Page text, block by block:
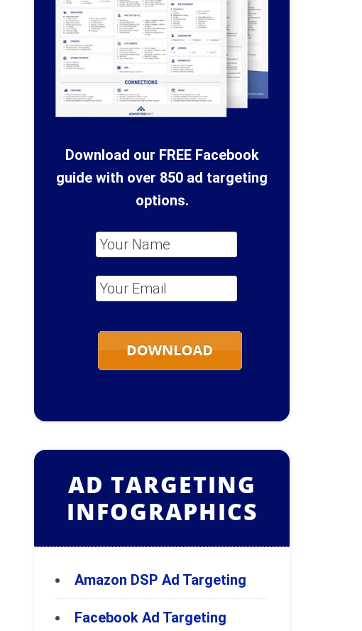
Download our FREE Facebook
guide with over 850 ad targeting
options.
AD TARGETING
INFOGRAPHICS
Amazon DSP Ad Targeting
Facebook Ad Targeting